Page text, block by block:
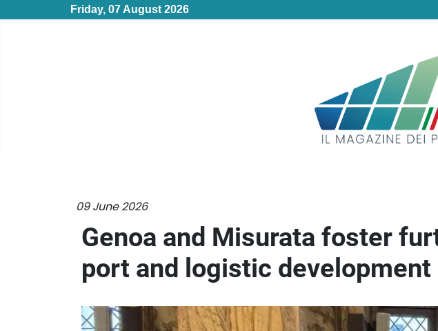
Friday, 07 August 2026
09 June 2026
Genoa and Misurata foster
port and logistic